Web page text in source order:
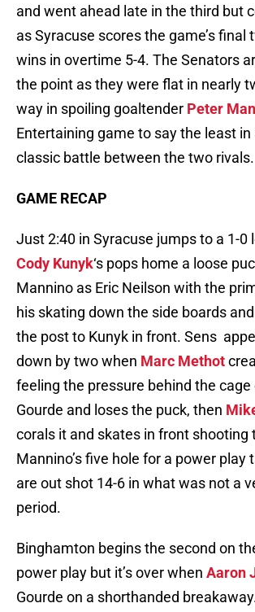
and went ahead late in the third but
as Syracuse scores the game’s final
wins in overtime 5-4. The Senators
the point as they were flat in nearly
way in spoiling goaltender Peter
Entertaining game to say the least
classic battle between the two rivals.
GAME RECAP
Just 2:40 in Syracuse jumps to a 1-0
Cody Kunyk‘s pops home a loose
Mannino as Eric Neilson with the
his skating down the side boards
the post to Kunyk in front. Sens
down by two when Marc Methot
feeling the pressure behind the cage
Gourde and loses the puck, then
corals it and skates in front shooting
Mannino’s five hole for a power play
are out shot 14-6 in what was not a
period.
Binghamton begins the second on
power play but it’s over when Aaron
Gourde on a shorthanded